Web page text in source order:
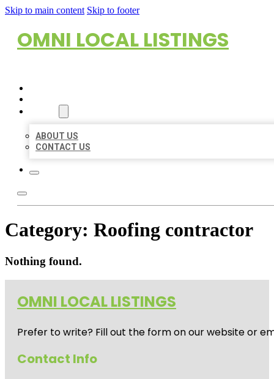
Skip to main content Skip to footer
OMNI LOCAL LISTINGS
ABOUT US
CONTACT US
Category: Roofing contractor
Nothing found.
OMNI LOCAL LISTINGS
Prefer to write? Fill out the form on our website or
Contact Info